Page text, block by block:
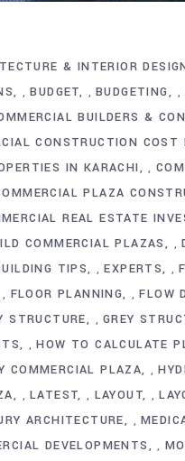
& INTERIOR
, BUDGET , BUDGETING ,
BUILDERS &
CONSTRUCTION COST
IN KARACHI
,
PLAZA
REAL ESTATE
COMMERCIAL PLAZAS ,
TIPS
, EXPERTS ,
, FLOOR PLANNING , FLOW
STRUCTURE ,GREY
, HOW TO CALCULATE
COMMERCIAL PLAZA ,
, LATEST , LAYOUT ,
ARCHITECTURE ,
DEVELOPMENTS ,